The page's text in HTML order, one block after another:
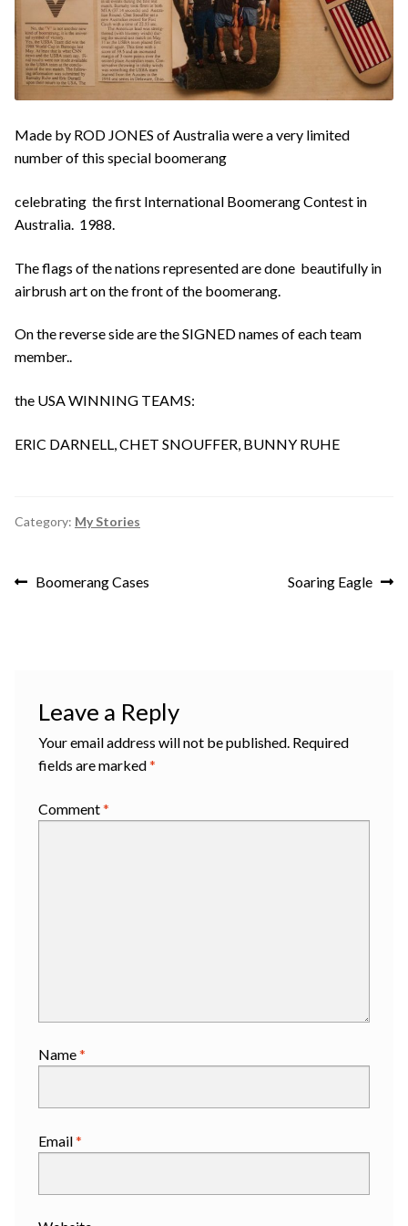
Made by ROD JONES of Australia were a very limited
number of this special boomerang
celebrating the first International Boomerang Contest in
Australia. 1988.
The flags of the nations represented are done beautifully in
airbrush art on the front of the boomerang.
On the reverse side are the SIGNED names of each team
member..
the USA WINNING TEAMS:
ERIC DARNELL, CHET SNOUFFER, BUNNY RUHE
Category: My Stories
Post
Previous
Boomerang Cases
Next
Soaring Eagle
Leave a Reply
Your email address will not be published. Required
fields are marked*
Comment*
Name*
Email*